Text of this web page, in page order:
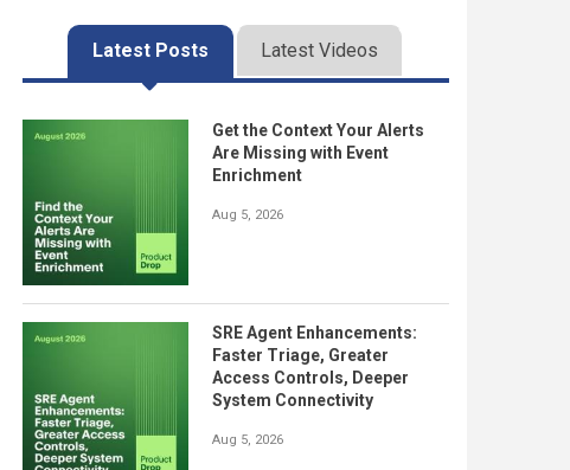
Latest Posts Latest Videos
Get the Context Your Alerts
Are Missing with Event
Enrichment
Aug 5, 2026
SRE Agent Enhancements:
Faster Triage, Greater
Access Controls, Deeper
System Connectivity
Aug 5, 2026